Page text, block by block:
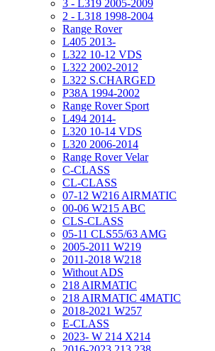
3 - L319 2005-2009
2 - L318 1998-2004
Range Rover
L405 2013-
L322 10-12 VDS
L322 2002-2012
L322 S.CHARGED
P38A 1994-2002
Range Rover Sport
L494 2014-
L320 10-14 VDS
L320 2006-2014
Range Rover Velar
C-CLASS
CL-CLASS
07-12 W216 AIRMATIC
00-06 W215 ABC
CLS-CLASS
05-11 CLS55/63 AMG
2005-2011 W219
2011-2018 W218
Without ADS
218 AIRMATIC
218 AIRMATIC 4MATIC
2018-2021 W257
E-CLASS
2023- W 214 X214